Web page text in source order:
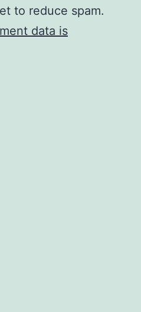
to reduce spam.
data is